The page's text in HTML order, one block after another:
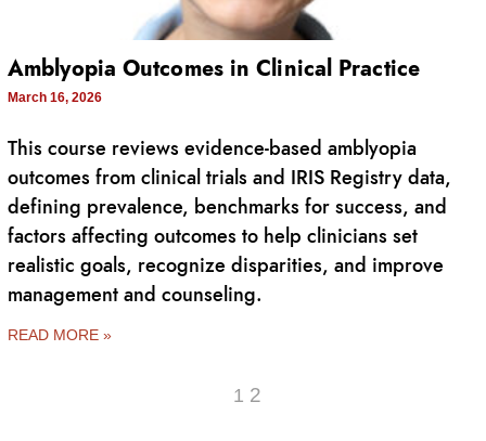
Amblyopia Outcomes in Clinical Practice
March 16, 2026
This course reviews evidence-based amblyopia
outcomes from clinical trials and IRIS Registry data,
defining prevalence, benchmarks for success, and
factors affecting outcomes to help clinicians set
realistic goals, recognize disparities, and improve
management and counseling.
READ MORE »
1 2